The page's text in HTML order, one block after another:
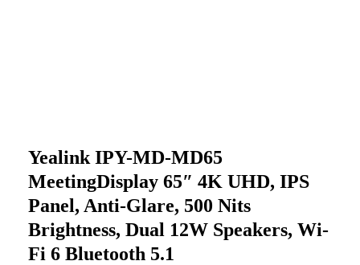
Yealink IPY-MD-MD65
MeetingDisplay 65″ 4K UHD, IPS
Panel, Anti-Glare, 500 Nits
Brightness, Dual 12W Speakers, Wi-
Fi 6 Bluetooth 5.1